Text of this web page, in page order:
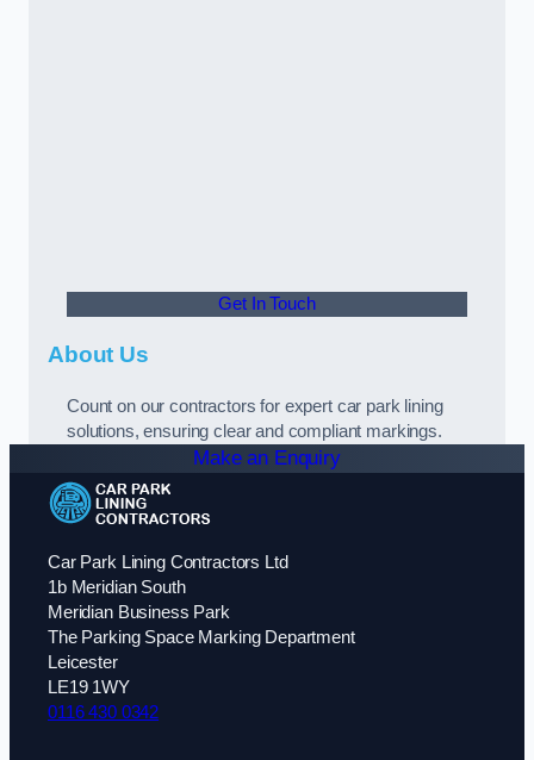
Get In Touch
About Us
Count on our contractors for expert car park lining
solutions, ensuring clear and compliant markings.
Make an Enquiry
Car Park Lining Contractors Ltd
1b Meridian South
Meridian Business Park
The Parking Space Marking Department
Leicester
LE19 1WY
0116 430 0342